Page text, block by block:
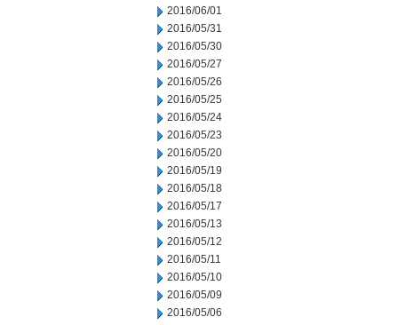
2016/06/01
2016/05/31
2016/05/30
2016/05/27
2016/05/26
2016/05/25
2016/05/24
2016/05/23
2016/05/20
2016/05/19
2016/05/18
2016/05/17
2016/05/13
2016/05/12
2016/05/11
2016/05/10
2016/05/09
2016/05/06